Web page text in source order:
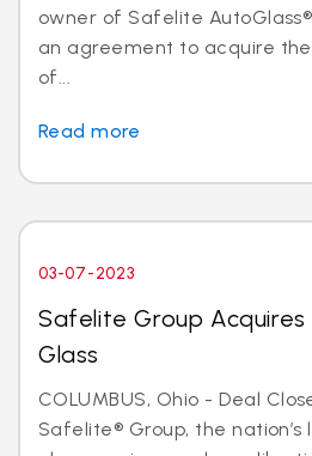
owner of Safelite
an agreement to acquire
of...
Read more
03-07-2023
Safelite Group Acquires
Glass
COLUMBUS, Ohio - Deal
Safelite® Group, the